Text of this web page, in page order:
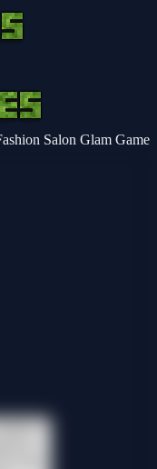
Salon Glam Game